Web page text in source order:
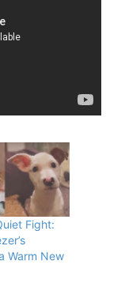
Fight:
Warm New